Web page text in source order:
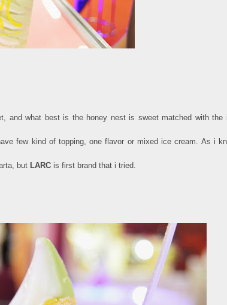
and what best is the honey nest is sweet matched with the
few kind of topping, one flavor or mixed ice cream. As i
but LARC is first brand that i tried.